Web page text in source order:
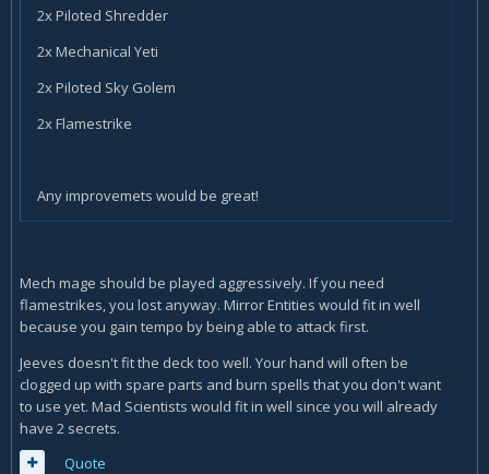
2x Piloted Shredder
2x Mechanical Yeti
2x Piloted Sky Golem
2x Flamestrike
Any improvemets would be great!
Mech mage should be played aggressively. If you need
flamestrikes, you lost anyway. Mirror Entities would fit in well
because you gain tempo by being able to attack first.
Jeeves doesn't fit the deck too well. Your hand will often be
clogged up with spare parts and burn spells that you don't want
to use yet. Mad Scientists would fit in well since you will already
have 2 secrets.
Quote